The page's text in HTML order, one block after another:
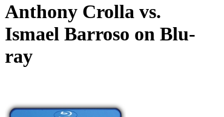
Anthony Crolla vs.
Ismael Barroso on Blu-
ray